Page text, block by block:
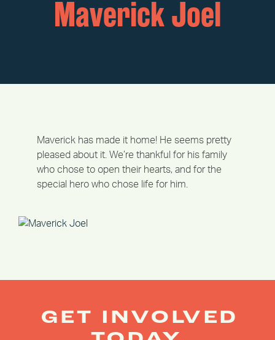
Maverick Joel
Maverick has made it home! He seems pretty
pleased about it. We’re thankful for his family
who chose to open their hearts, and for the
special hero who chose life for him.
GET INVOLVED